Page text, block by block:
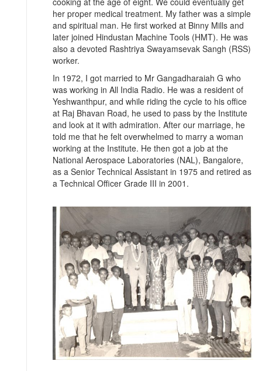
her proper medical treatment. My father was a simple
and spiritual man. He first worked at Binny Mills and
later joined Hindustan Machine Tools (HMT). He was
also a devoted Rashtriya Swayamsevak Sangh (RSS)
worker.
In 1972, I got married to Mr Gangadharaiah G who
was working in All India Radio. He was a resident of
Yeshwanthpur, and while riding the cycle to his office
at Raj Bhavan Road, he used to pass by the Institute
and look at it with admiration. After our marriage, he
told me that he felt overwhelmed to marry a woman
working at the Institute. He then got a job at the
National Aerospace Laboratories (NAL), Bangalore,
as a Senior Technical Assistant in 1975 and retired as
a Technical Officer Grade III in 2001.